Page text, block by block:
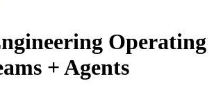
Operating
+ Agents